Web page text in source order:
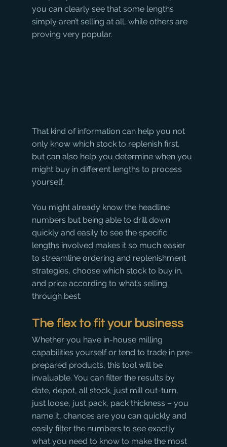
you can clearly see that some lengths
simply aren’t selling at all, while others are
proving very popular.
That kind of information can help you not
only know which stock to replenish first,
but can also help you determine when you
might buy in different lengths to process
yourself.
You might already know the headline
numbers but being able to drill down
quickly and easily to see the specific
lengths involved makes it so much easier
to streamline ordering and replenishment
strategies, choose which stock to buy in,
and price according to what’s selling
through best.
​The flex to fit your business
Whether you have in-house milling
capabilities yourself or tend to trade in pre-
prepared products, this tool will be
invaluable. You can filter the results by
date, depot, all stock, just mill out-turn,
just loose, just pack, pack thickness – you
name it, chances are you can quickly and
easily filter the numbers to see exactly
what you need to know to make the most